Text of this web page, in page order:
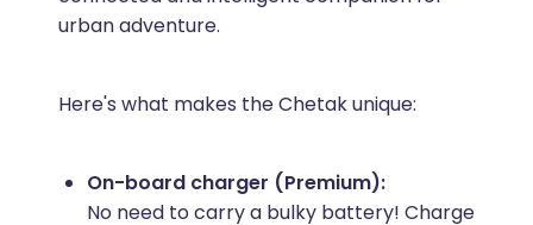
urban adventure.
Here's what makes the Chetak unique:
On-board charger (Premium):
No need to carry a bulky battery! Charge